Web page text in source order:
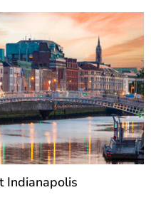
Indianapolis